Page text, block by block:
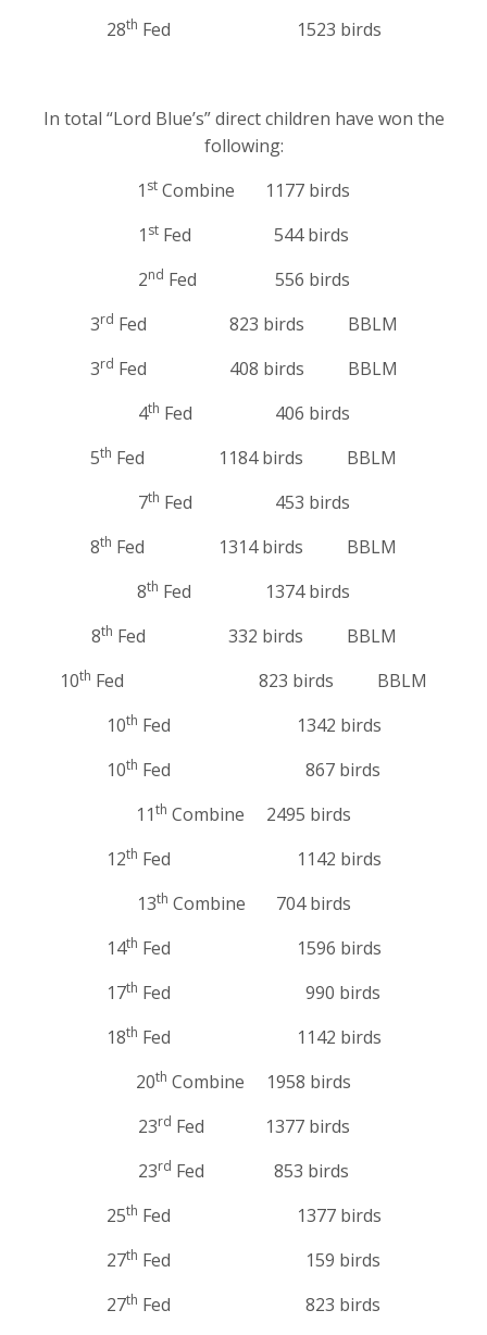
28th Fed 1523 birds
In total “Lord Blue’s” direct children have won the
following:
1 st Combine 1177 birds
1 st Fed 544 birds
2nd Fed 556 birds
3rd Fed 823 birds BBLM
3rd Fed 408 birds BBLM
4th Fed 406 birds
5th Fed 1184 birds BBLM
7th Fed 453 birds
8th Fed 1314 birds BBLM
8th Fed 1374 birds
8th Fed 332 birds BBLM
10th Fed 823 birds BBLM
10th Fed 1342 birds
10th Fed 867 birds
11th Combine 2495 birds
12th Fed 1142 birds
13th Combine 704 birds
14th Fed 1596 birds
17th Fed 990 birds
18th Fed 1142 birds
20th Combine 1958 birds
23rd Fed 1377 birds
23rd Fed 853 birds
25th Fed 1377 birds
27th Fed 159 birds
27th Fed 823 birds